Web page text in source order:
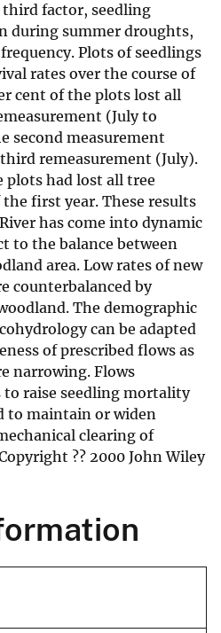
factor, seedling
during summer droughts,
Plots of seedlings
rates over the course of
cent of the plots lost all
(July to
second measurement
remeasurement (July).
plots had lost all tree
first year. These results
has come into dynamic
to the balance between
area. Low rates of new
counterbalanced by
The demographic
can be adapted
of prescribed flows as
narrowing. Flows
to raise seedling mortality
to maintain or widen
clearing of
?? 2000 John Wiley